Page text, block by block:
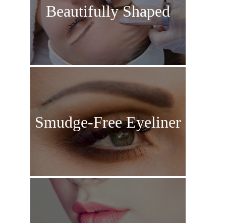
Beautifully Shaped
Eyebrows
Smudge-Free Eyeliner